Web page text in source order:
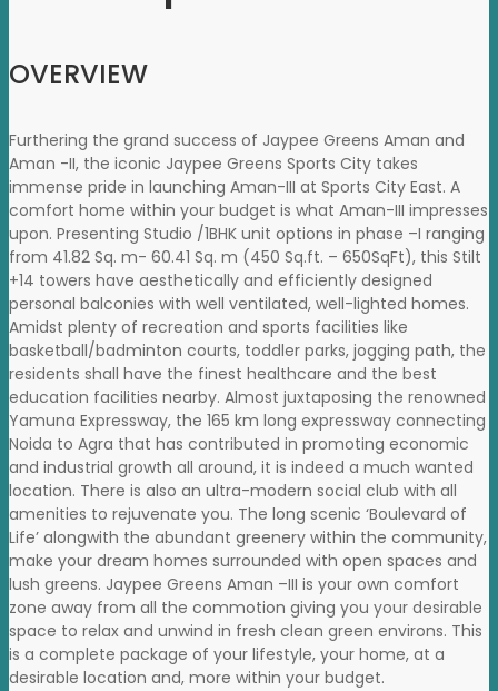
OVERVIEW
Furthering the grand success of Jaypee Greens Aman and
Aman -II, the iconic Jaypee Greens Sports City takes
immense pride in launching Aman-III at Sports City East. A
comfort home within your budget is what Aman-III impresses
upon. Presenting Studio /1BHK unit options in phase –I ranging
from 41.82 Sq. m- 60.41 Sq. m (450 Sq.ft. – 650SqFt), this Stilt
+14 towers have aesthetically and efficiently designed
personal balconies with well ventilated, well-lighted homes.
Amidst plenty of recreation and sports facilities like
basketball/badminton courts, toddler parks, jogging path, the
residents shall have the finest healthcare and the best
education facilities nearby. Almost juxtaposing the renowned
Yamuna Expressway, the 165 km long expressway connecting
Noida to Agra that has contributed in promoting economic
and industrial growth all around, it is indeed a much wanted
location. There is also an ultra-modern social club with all
amenities to rejuvenate you. The long scenic ‘Boulevard of
Life’ alongwith the abundant greenery within the community,
make your dream homes surrounded with open spaces and
lush greens. Jaypee Greens Aman –III is your own comfort
zone away from all the commotion giving you your desirable
space to relax and unwind in fresh clean green environs. This
is a complete package of your lifestyle, your home, at a
desirable location and, more within your budget.